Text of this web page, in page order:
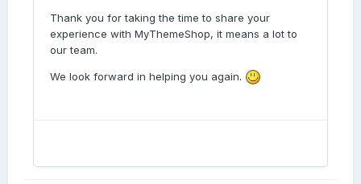
Thank you for taking the time to share your
experience with MyThemeShop, it means a lot to
our team.
We look forward in helping you again.